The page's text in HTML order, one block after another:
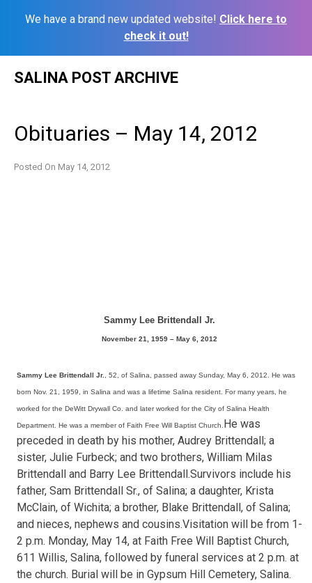
We have a brand new updated website! Click here to
check it out!
SALINA POST ARCHIVE
Obituaries – May 14, 2012
Posted On May 14, 2012
Sammy Lee Brittendall Jr.
November 21, 1959 – May 6, 2012
Sammy Lee Brittendall Jr. , 52, of Salina, passed away Sunday, May 6, 2012. He was
born Nov. 21, 1959, in Salina and was a lifetime Salina resident. For many years, he
worked for the DeWitt Drywall Co. and later worked for the City of Salina Health
Department. He was a member of Faith Free Will Baptist Church. He was
preceded in death by his mother, Audrey Brittendall; a
sister, Julie Furbeck; and two brothers, William Milas
Brittendall and Barry Lee Brittendall.Survivors include his
father, Sam Brittendall Sr., of Salina; a daughter, Krista
McClain, of Wichita; a brother, Blake Brittendall, of Salina;
and nieces, nephews and cousins.Visitation will be from 1-
2 p.m. Monday, May 14, at Faith Free Will Baptist Church,
611 Willis, Salina, followed by funeral services at 2 p.m. at
the church. Burial will be in Gypsum Hill Cemetery, Salina.